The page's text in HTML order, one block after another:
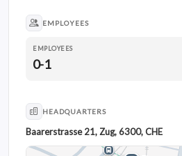
EMPLOYEES
EMPLOYEES
0-1
HEADQUARTERS
Baarerstrasse 21, Zug, 6300, CHE